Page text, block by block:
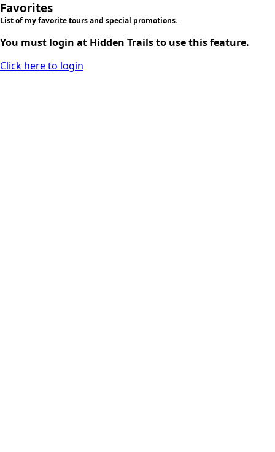
Favorites
List of my favorite tours and special promotions.
You must login at Hidden Trails to use this feature.
Click here to login